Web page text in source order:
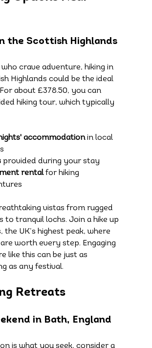
the Scottish Highlands
who crave adventure, hiking in
Highlands could be the ideal
about £378.50, you can
hiking tour, which typically
accommodation in local
provided during your stay
rental for hiking
vistas from rugged
to tranquil lochs. Join a hike up
the UK’s highest peak, where
worth every step. Engaging
like this can be just as
as any festival.
Retreats
in Bath, England
is what you seek, consider a